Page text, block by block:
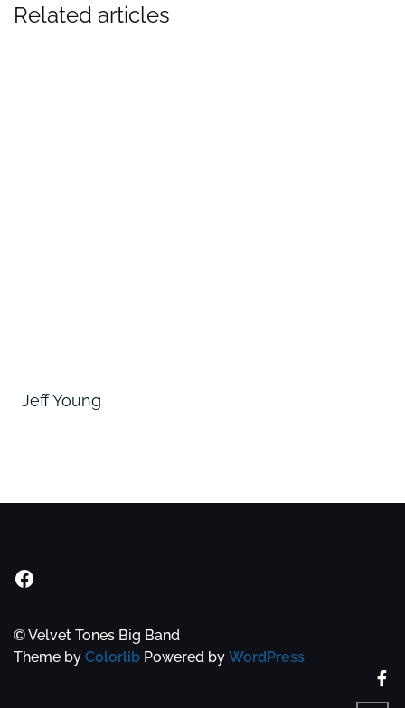
Related articles
Jeff Young
Velvet Tones Facebook Group
© Velvet Tones Big Band
Theme by Colorlib Powered by WordPress